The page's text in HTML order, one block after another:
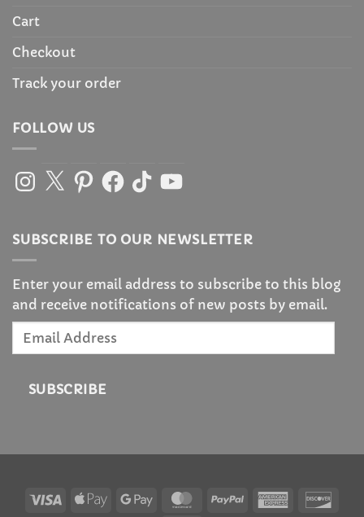
Cart
Checkout
Track your order
FOLLOW US
Instagram
X PinterestFacebook
TikTokYouTube
SUBSCRIBE TO OUR NEWSLETTER
Enter your email address to subscribe to this blog
and receive notifications of new posts by email.
Email
SUBSCRIBE
Visa
Apple
Google
MasterCardPayPal
American